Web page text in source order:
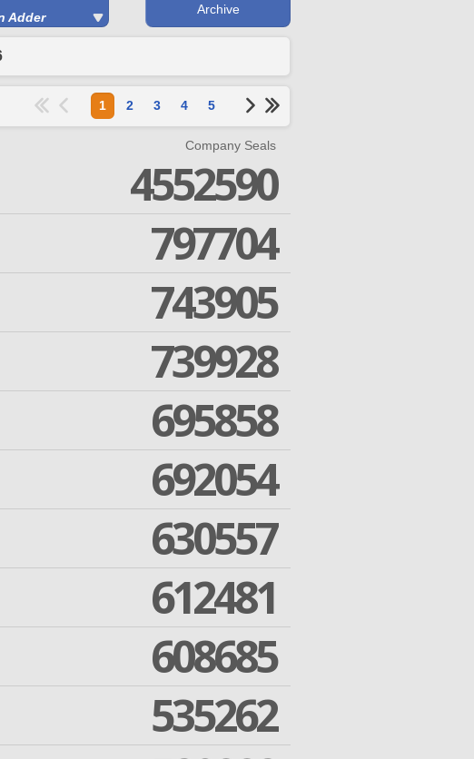
Adder
Archive
1 2 3 4 5
Company Seals
4552590
797704
743905
739928
695858
692054
630557
612481
608685
535262